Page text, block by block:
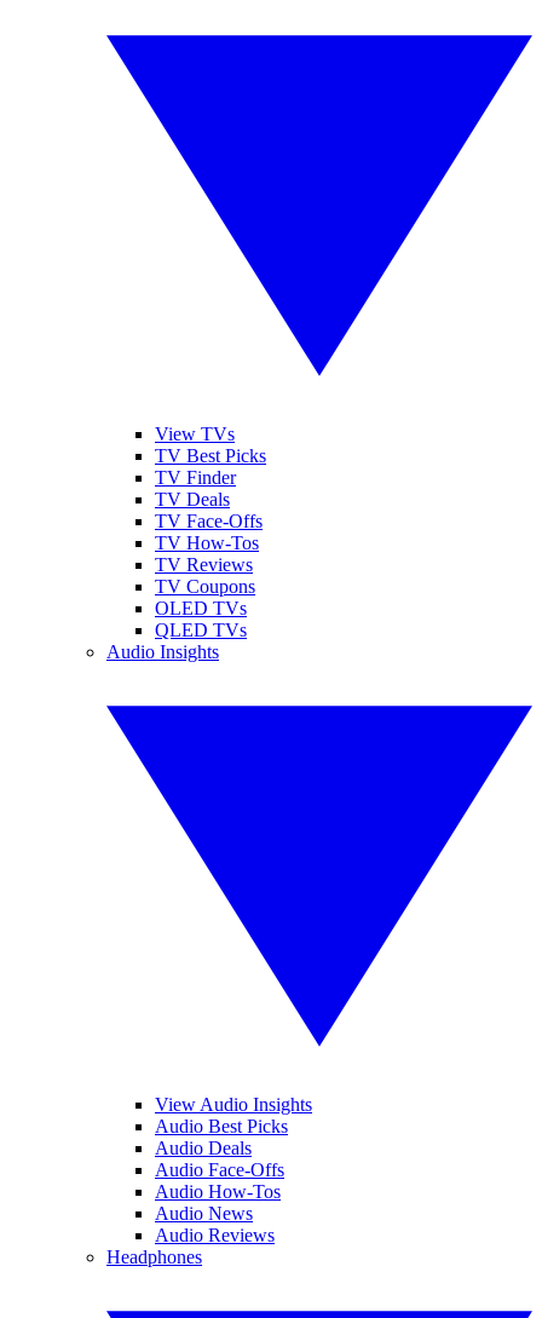
View TVs
TV Best Picks
TV Finder
TV Deals
TV Face-Offs
TV How-Tos
TV Reviews
TV Coupons
OLED TVs
QLED TVs
Audio Insights
View Audio Insights
Audio Best Picks
Audio Deals
Audio Face-Offs
Audio How-Tos
Audio News
Audio Reviews
Headphones